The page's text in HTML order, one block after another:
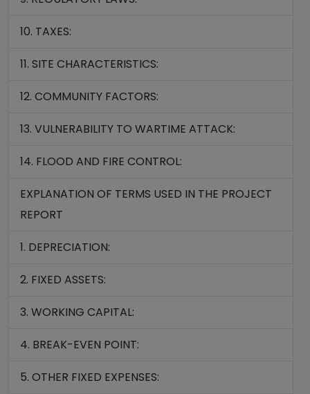
10. TAXES:
11. SITE CHARACTERISTICS:
12. COMMUNITY FACTORS:
13. VULNERABILITY TO WARTIME ATTACK:
14. FLOOD AND FIRE CONTROL:
EXPLANATION OF TERMS USED IN THE PROJECT
REPORT
1. DEPRECIATION:
2. FIXED ASSETS:
3. WORKING CAPITAL:
4. BREAK-EVEN POINT:
5. OTHER FIXED EXPENSES: